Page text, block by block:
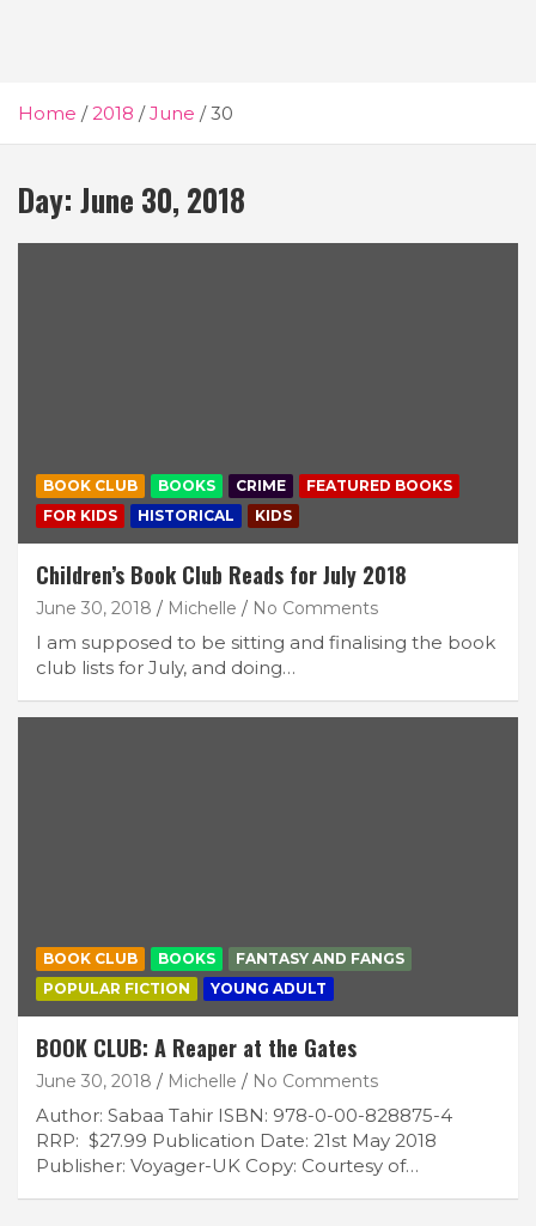
Home 2018 June 30
Day: June 30, 2018
BOOK CLUB BOOKS CRIME
FEATURED BOOKS
FOR KIDS
HISTORICAL KIDS
Children’s Book Club Reads for July 2018
June 30, 2018 Michelle No Comments
I am supposed to be sitting and finalising the book
club lists for July, and doing…
BOOK CLUB BOOKS
FANTASY AND FANGS
POPULAR FICTION
YOUNG ADULT
BOOK CLUB: A Reaper at the Gates
June 30, 2018 Michelle No Comments
Author: Sabaa Tahir ISBN: 978-0-00-828875-4
RRP: $27.99 Publication Date: 21st May 2018
Publisher: Voyager-UK Copy: Courtesy of…